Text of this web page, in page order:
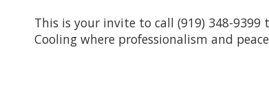
This is your invite to call (919) 348-
Cooling where professionalism and